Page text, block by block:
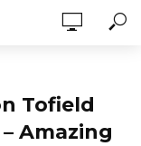
Tofield
Amazing